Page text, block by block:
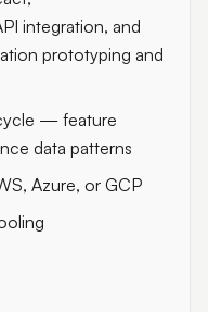
integration, and
prototyping and
— feature
data patterns
Azure, or GCP